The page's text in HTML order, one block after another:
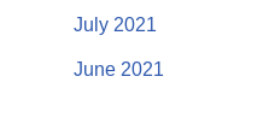
July 2021
June 2021